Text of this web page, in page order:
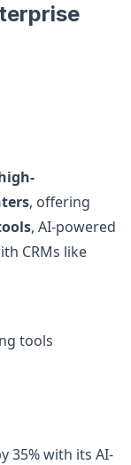
, offering
, AI-powered
CRMs like
tools
35% with its AI-